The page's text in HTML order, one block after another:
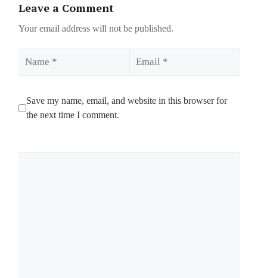
Leave a Comment
Your email address will not be published.
Save my name, email, and website in this browser for
the next time I comment.